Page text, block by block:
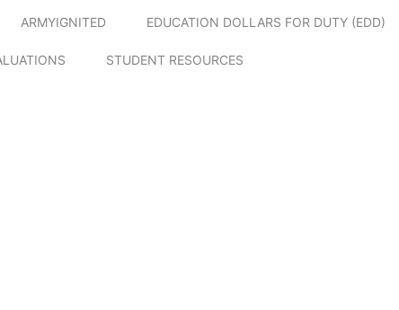
ARMYIGNITED EDUCATION DOLLARS FOR DUTY (EDD)
STUDENT RESOURCES